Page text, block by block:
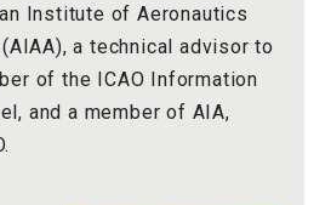
Institute of Aeronautics
a technical advisor to
of the ICAO Information
and a member of AIA,